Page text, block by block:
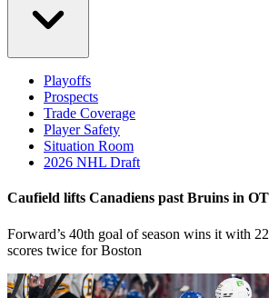
Playoffs
Prospects
Trade Coverage
Player Safety
Situation Room
2026 NHL Draft
Caufield lifts Canadiens past Bruins in OT
Forward’s 40th goal of season wins it with
scores twice for Boston